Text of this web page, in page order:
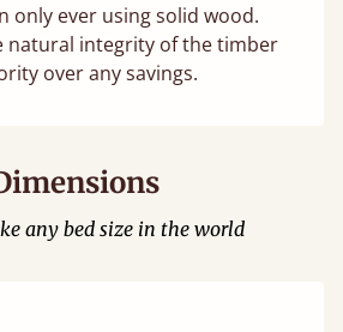
only ever using solid wood.
natural integrity of the timber
over any savings.
any bed size in the world